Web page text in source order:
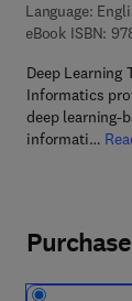
Language:
eBook ISBN:
Deep Learning
Informatics
deep learning-
informati…